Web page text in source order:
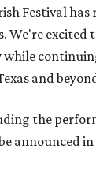
Festival has
We're excited
and
the
announced